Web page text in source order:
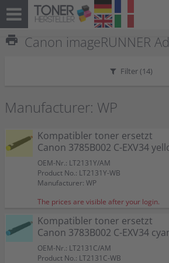
print Canon imageRUNNER
Filter (14)
Manufacturer: WP
Kompatibler toner ersetzt
Canon 3785B002 C-EXV34
OEM-Nr.: LT2131Y/AM
Product No.: LT2131Y-WB
Manufacturer: WP
The prices are visible after your login.
Kompatibler toner ersetzt
Canon 3783B002 C-EXV34
OEM-Nr.: LT2131C/AM
Product No.: LT2131C-WB